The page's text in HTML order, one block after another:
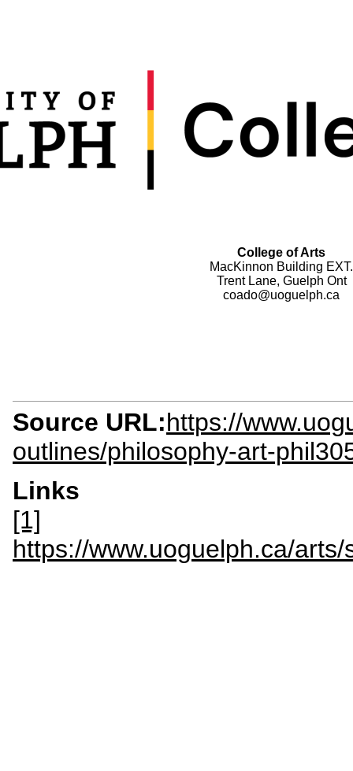
College of Arts
MacKinnon Building EXT.
Trent Lane, Guelph Ont
coado@uoguelph.ca
Source URL:https://
outlines/philosophy-art-
Links
[1]
https://www.uoguelph.ca/